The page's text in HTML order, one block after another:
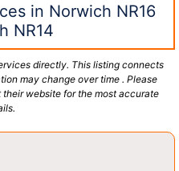
in Norwich NR16
NR14
directly. This listing connects
may change over time . Please
website for the most accurate